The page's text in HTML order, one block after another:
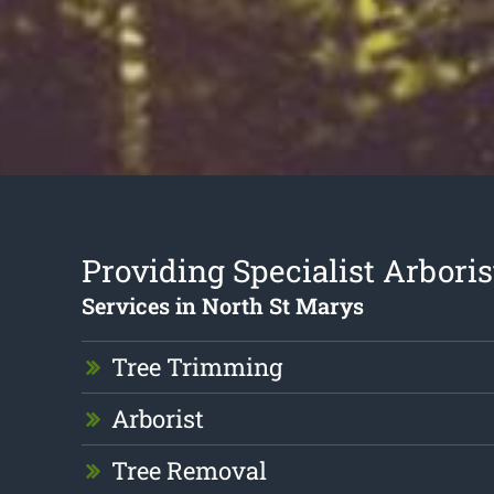
Providing Specialist
Services in North St Marys
Tree Trimming
Arborist
Tree Removal